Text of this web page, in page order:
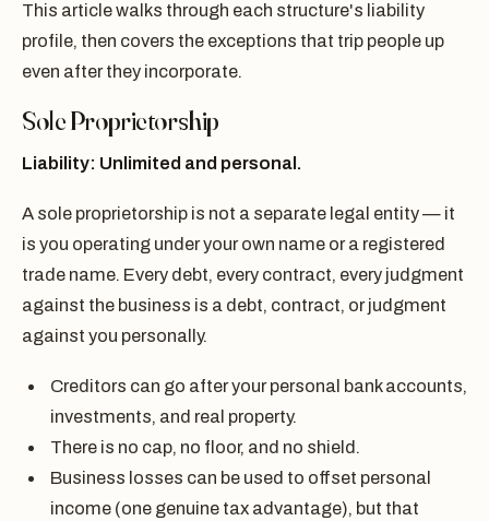
This article walks through each structure's liability
profile, then covers the exceptions that trip people up
even after they incorporate.
Sole Proprietorship
Liability: Unlimited and personal.
A sole proprietorship is not a separate legal entity — it
is you operating under your own name or a registered
trade name. Every debt, every contract, every judgment
against the business is a debt, contract, or judgment
against you personally.
Creditors can go after your personal bank accounts,
investments, and real property.
There is no cap, no floor, and no shield.
Business losses can be used to offset personal
income (one genuine tax advantage), but that